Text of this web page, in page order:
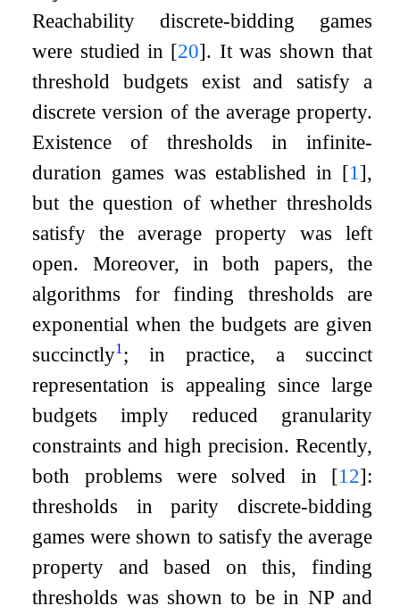
Reachability discrete-bidding games
were studied in [20]. It was shown that
threshold budgets exist and satisfy a
discrete version of the average property.
Existence of thresholds in infinite-
duration games was established in [1 ],
but the question of whether thresholds
satisfy the average property was left
open. Moreover, in both papers, the
algorithms for finding thresholds are
exponential when the budgets are given
succinctly1; in practice, a succinct
representation is appealing since large
budgets imply reduced granularity
constraints and high precision. Recently,
both problems were solved in [12]:
thresholds in parity discrete-bidding
games were shown to satisfy the average
property and based on this, finding
thresholds was shown to be in NP and